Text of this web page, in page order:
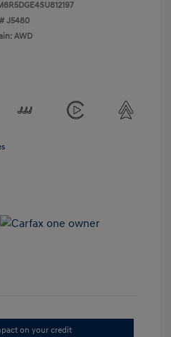
J5480
AWD
on your credit